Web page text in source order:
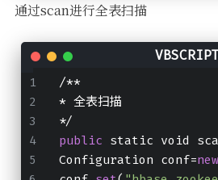
通过scan进行全表扫描
/**
* 全表扫描
*/
public static void
Configuration conf=new